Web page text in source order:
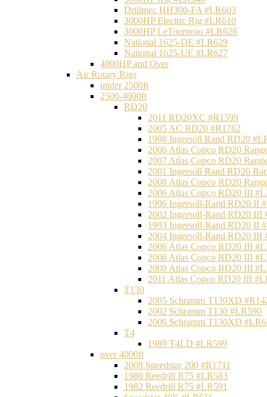
Drillmec HH300-FA #LR603
3000HP Electric Rig #LR610
3000HP LeTourneau #LR628
National 1625-DE #LR629
National 1625-UE #LR627
4000HP and Over
Air Rotary Rigs
under 2500ft
2500-4000ft
RD20
2011 RD20XC #R1599
2005 AC RD20 #R1762
1998 Ingersoll Rand RD20
2006 Atlas Copco RD20
2007 Atlas Copco RD20
2001 Ingersoll Rand RD20
2008 Atlas Copco RD20
2006 Atlas Copco RD20 III
1996 Ingersoll-Rand RD20 II
2002 Ingersoll-Rand RD20 III
1993 Ingersoll-Rand RD20 II
2004 Ingersoll-Rand RD20 III
2006 Atlas Copco RD20 III
2006 Atlas Copco RD20 III
2008 Atlas Copco RD20 III
2011 Atlas Copco RD20 III
T130
2005 Schramm T130XD
2002 Schramm T130 #LR590
2006 Schramm T130XD
T4
1989 T4LD #LR599
over 4000ft
2008 Speedstar 200 #R1711
1980 Reedrill R75 #LR583
1982 Reedrill R75 #LR591